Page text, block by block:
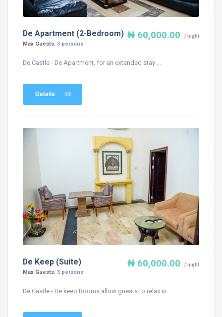
₦ 60,000.00 / night
De Apartment (2-Bedroom)
Max Guests: 3 persons
De Castle - De Apartment, for an extended stay ...
Details
₦ 60,000.00 / night
De Keep (Suite)
Max Guests: 3 persons
De Castle - De keep Rooms allow guests to relax in ...